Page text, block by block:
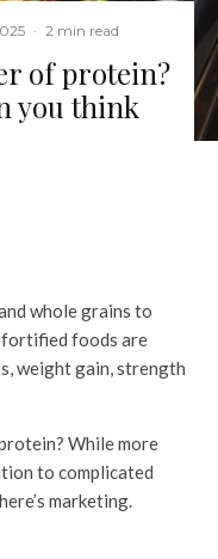
· 2 min read
of protein?
you think
whole grains to
fortified foods are
weight gain, strength
While more
to complicated
marketing.